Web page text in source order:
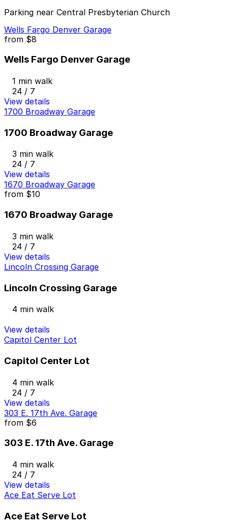
Parking near Central Presbyterian Church
Wells Fargo Denver Garage
from $8
Wells Fargo Denver Garage
1 min walk
24 / 7
View details
1700 Broadway Garage
1700 Broadway Garage
3 min walk
24 / 7
View details
1670 Broadway Garage
from $10
1670 Broadway Garage
3 min walk
24 / 7
View details
Lincoln Crossing Garage
Lincoln Crossing Garage
4 min walk
View details
Capitol Center Lot
Capitol Center Lot
4 min walk
24 / 7
View details
303 E. 17th Ave. Garage
from $6
303 E. 17th Ave. Garage
4 min walk
24 / 7
View details
Ace Eat Serve Lot
Ace Eat Serve Lot